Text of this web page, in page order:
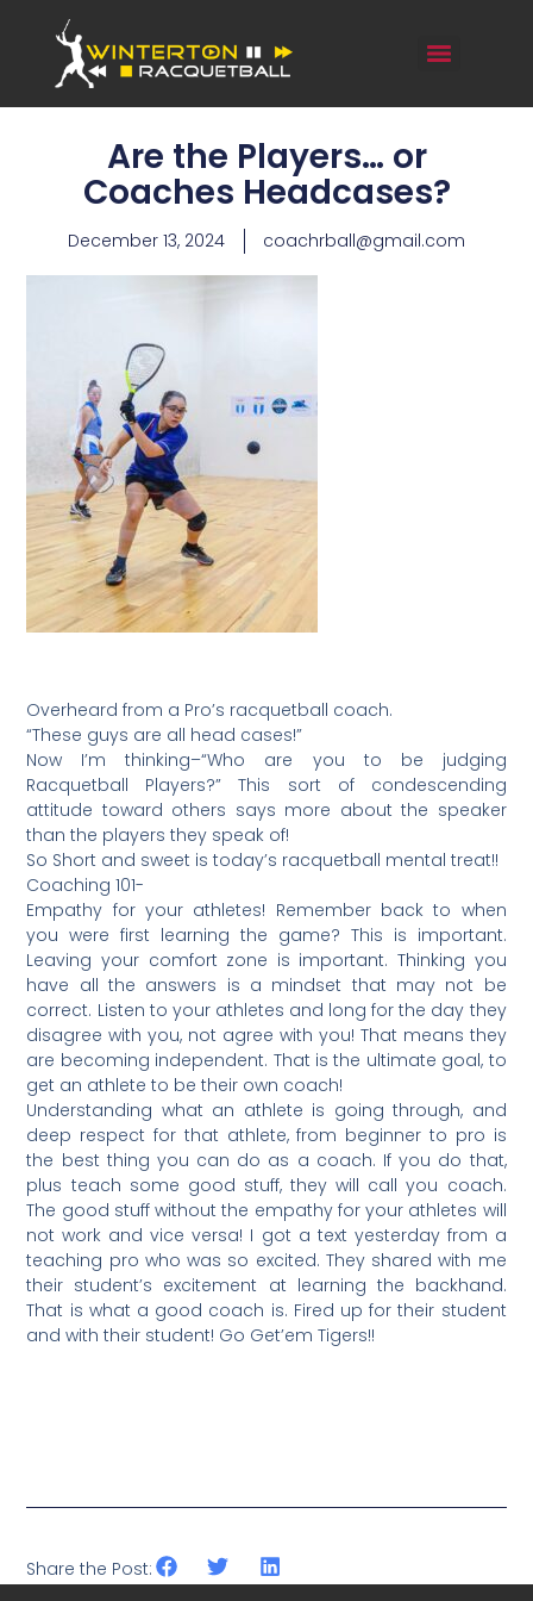
Are the Players… or
Coaches Headcases?
December 13, 2024 coachrball@gmail.com
Overheard from a Pro’s racquetball coach.
“These guys are all head cases!”
Now I’m thinking–“Who are you to be judging
Racquetball Players?” This sort of condescending
attitude toward others says more about the speaker
than the players they speak of!
So Short and sweet is today’s racquetball mental treat!!
Coaching 101-
Empathy for your athletes! Remember back to when
you were first learning the game? This is important.
Leaving your comfort zone is important. Thinking you
have all the answers is a mindset that may not be
correct. Listen to your athletes and long for the day they
disagree with you, not agree with you! That means they
are becoming independent. That is the ultimate goal, to
get an athlete to be their own coach!
Understanding what an athlete is going through, and
deep respect for that athlete, from beginner to pro is
the best thing you can do as a coach. If you do that,
plus teach some good stuff, they will call you coach.
The good stuff without the empathy for your athletes will
not work and vice versa! I got a text yesterday from a
teaching pro who was so excited. They shared with me
their student’s excitement at learning the backhand.
That is what a good coach is. Fired up for their student
and with their student! Go Get’em Tigers!!
Share the Post: